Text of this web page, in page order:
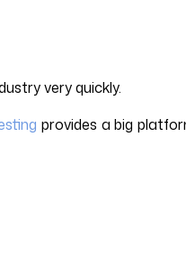
very quickly.
provides a big